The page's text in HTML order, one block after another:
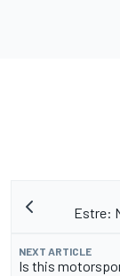
Estre:
NEXT ARTICLE
Is this